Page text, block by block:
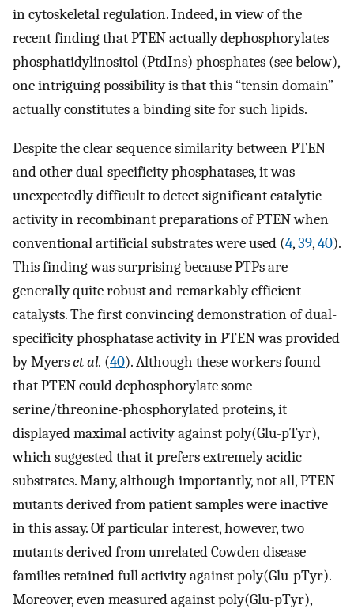
in cytoskeletal regulation. Indeed, in view of the
recent finding that PTEN actually dephosphorylates
phosphatidylinositol (PtdIns) phosphates (see below),
one intriguing possibility is that this “tensin domain”
actually constitutes a binding site for such lipids.
Despite the clear sequence similarity between PTEN
and other dual-specificity phosphatases, it was
unexpectedly difficult to detect significant catalytic
activity in recombinant preparations of PTEN when
conventional artificial substrates were used (4,39,40).
This finding was surprising because PTPs are
generally quite robust and remarkably efficient
catalysts. The first convincing demonstration of dual-
specificity phosphatase activity in PTEN was provided
by Myerset al. (40). Although these workers found
that PTEN could dephosphorylate some
serine/threonine-phosphorylated proteins, it
displayed maximal activity against poly(Glu-pTyr),
which suggested that it prefers extremely acidic
substrates. Many, although importantly, not all, PTEN
mutants derived from patient samples were inactive
in this assay. Of particular interest, however, two
mutants derived from unrelated Cowden disease
families retained full activity against poly(Glu-pTyr).
Moreover, even measured against poly(Glu-pTyr),